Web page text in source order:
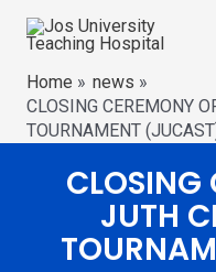
Home
news
CLOSING CEREMONY
TOURNAMENT
CLOSING
JUTH